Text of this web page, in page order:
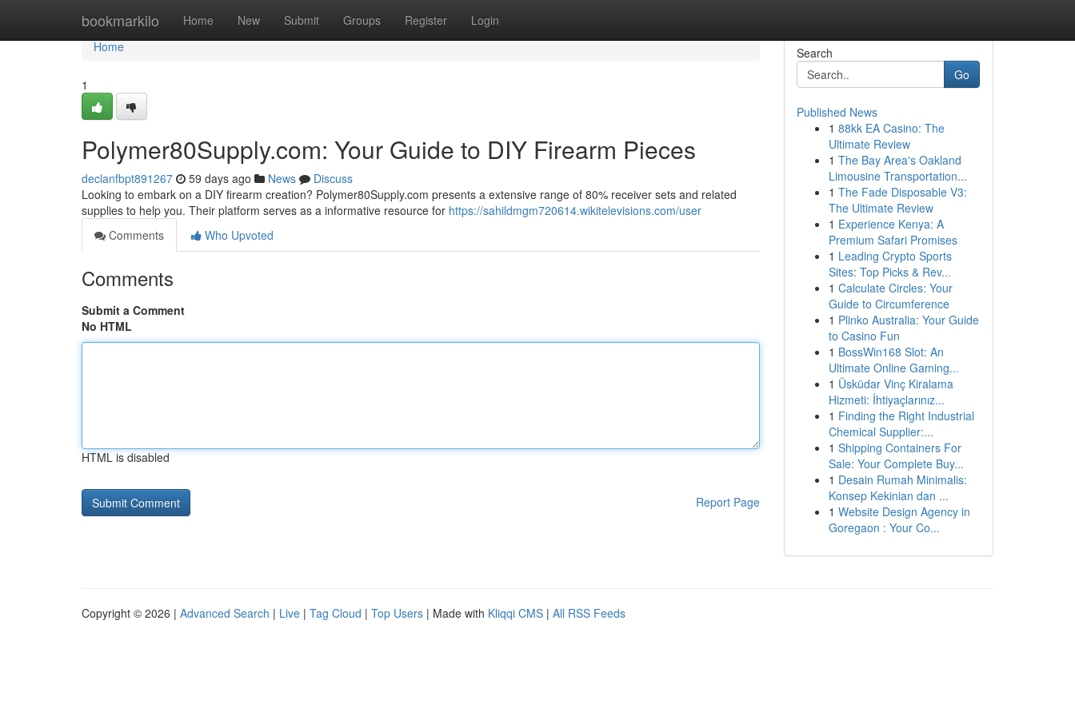
bookmarkilo Home New Submit Groups Register Login
Home
Home
1
Polymer80Supply.com: Your Guide to DIY Firearm Pieces
declanfbpt891267 59 days ago News
Discuss
Looking to embark on a DIY firearm creation? Polymer80Supply.com presents a extensive range of 80% receiver sets and related
supplies to help you. Their platform serves as a informative resource for https://sahildmgm720614.wikitelevisions.com/user
Comments
Who Upvoted
Comments
Submit a Comment
No HTML
HTML is disabled
Report Page
Search
Go
Published News
1 88kk EA Casino: The
Ultimate Review
1 The Bay Area's Oakland
Limousine Transportation...
1 The Fade Disposable V3:
The Ultimate Review
1 Experience Kenya: A
Premium Safari Promises
1 Leading Crypto Sports
Sites: Top Picks & Rev...
1 Calculate Circles: Your
Guide to Circumference
1 Plinko Australia: Your Guide
to Casino Fun
1 BossWin168 Slot: An
Ultimate Online Gaming...
1 Üsküdar Vinç Kiralama
Hizmeti: İhtiyaçlarınız...
1 Finding the Right Industrial
Chemical Supplier:...
1 Shipping Containers For
Sale: Your Complete Buy...
1 Desain Rumah Minimalis:
Konsep Kekinian dan ...
1 Website Design Agency in
Goregaon : Your Co...
Copyright © 2026 | Advanced Search | Live | Tag Cloud | Top Users | Made with Kliqqi CMS | All RSS Feeds